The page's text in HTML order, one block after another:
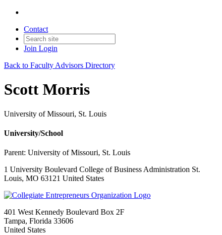
Contact
Join Login
Back to Faculty Advisors Directory
Scott Morris
University of Missouri, St. Louis
University/School
Parent: University of Missouri, St. Louis
1 University Boulevard College of Business Administration St.
Louis, MO 63121 United States
401 West Kennedy Boulevard Box 2F
Tampa, Florida 33606
United States